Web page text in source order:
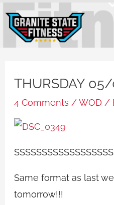
content
THURSDAY
4 Comments /WOD /
Same format as last
tomorrow!!!